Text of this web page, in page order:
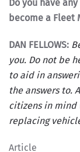
Do you have
become a Fleet
DAN FELLOWS:
you. Do not be
to aid in
the answers to.
citizens in mind
replacing
Article